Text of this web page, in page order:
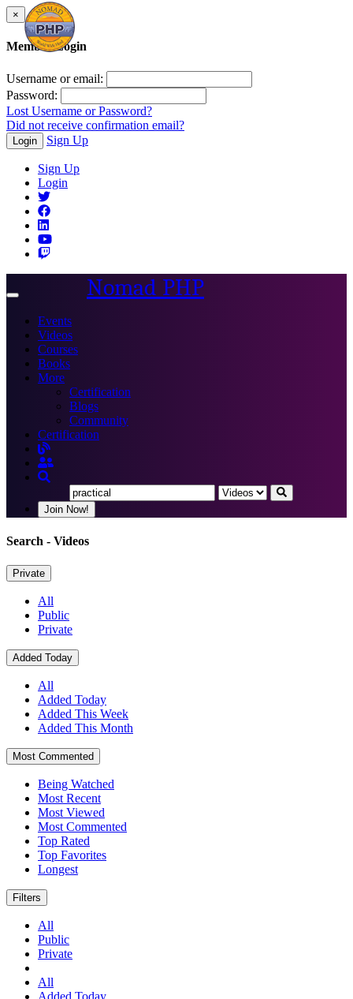
×
Member Login
Username or email:
Password:
Lost Username or Password?
Did not receive confirmation email?
Login Sign Up
Sign Up
Login
Toggle
Nomad PHP
Events
Videos
Courses
Books
More
Certification
Blogs
Community
Certification
Join Now!
Search - Videos
Private
All
Public
Private
Added Today
All
Added Today
Added This Week
Added This Month
Most Commented
Being Watched
Most Recent
Most Viewed
Most Commented
Top Rated
Top Favorites
Longest
Filters
All
Public
Private
All
Added Today